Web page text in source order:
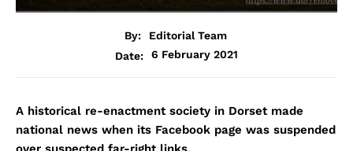
By:
Editorial Team
Date:
6 February 2021
A historical re-enactment society in Dorset made
national news when its Facebook page was suspended